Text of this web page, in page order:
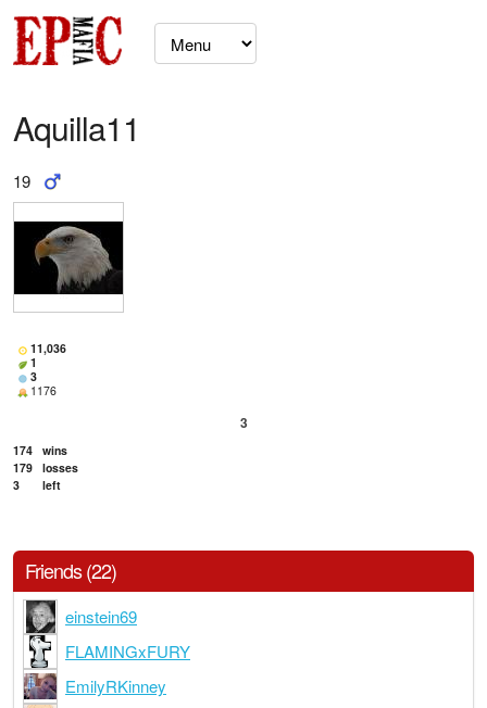
Aquilla11
19
11,036
1
3
1176
3
174 wins
179 losses
3
left
Friends (22)
einstein69
FLAMINGxFURY
EmilyRKinney